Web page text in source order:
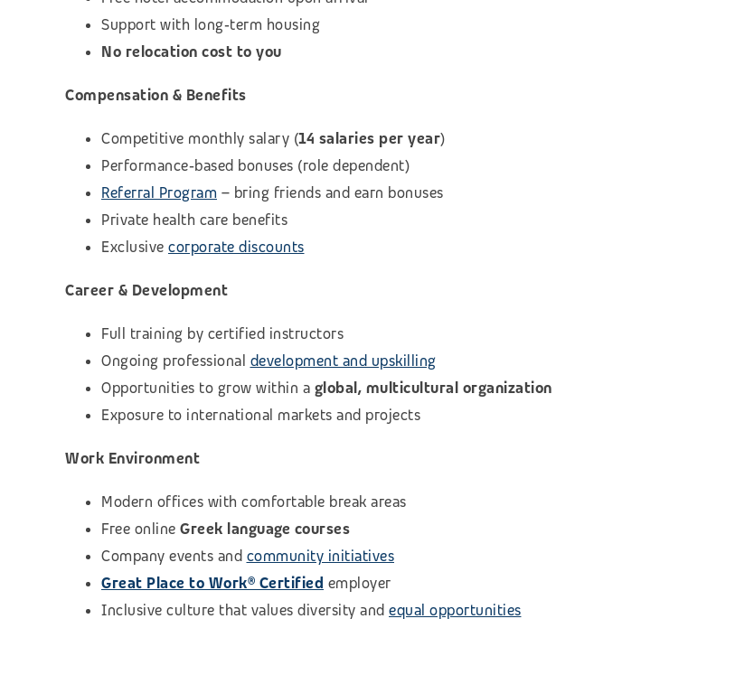
Support with long‑term housing
No relocation cost to you
Compensation & Benefits
Competitive monthly salary (14 salaries per year)
Performance‑based bonuses (role dependent)
Referral Program – bring friends and earn bonuses
Private health care benefits
Exclusive corporate discounts
Career & Development
Full training by certified instructors
Ongoing professional development and upskilling
Opportunities to grow within a global, multicultural organization
Exposure to international markets and projects
Work Environment
Modern offices with comfortable break areas
Free online Greek language courses
Company events and community initiatives
Great Place to Work® Certified employer
Inclusive culture that values diversity and equal opportunities